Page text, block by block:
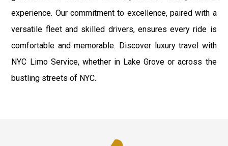
experience. Our commitment to excellence, paired with a
versatile fleet and skilled drivers, ensures every ride is
comfortable and memorable. Discover luxury travel with
NYC Limo Service, whether in Lake Grove or across the
bustling streets of NYC.